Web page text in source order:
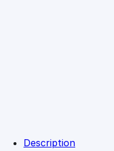
Description